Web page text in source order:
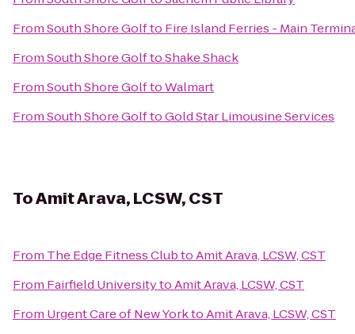
FromSouth Shore Golfto Fire Island Ferries - Main
FromSouth Shore GolftoShake Shack
FromSouth Shore GolftoWalmart
FromSouth Shore GolftoGold Star Limousine Services
ToAmit Arava, LCSW, CST
From The Edge Fitness ClubtoAmit Arava, LCSW, CST
From Fairfield UniversitytoAmit Arava, LCSW, CST
From Urgent Care of New YorktoAmit Arava, LCSW, CST